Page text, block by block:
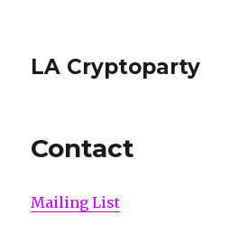
LA Cryptoparty
Contact
Mailing List